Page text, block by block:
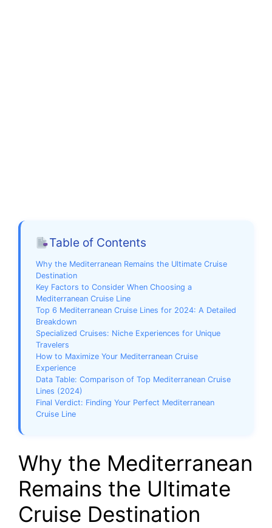
Table of Contents
Why the Mediterranean Remains the Ultimate Cruise
Destination
Key Factors to Consider When Choosing a
Mediterranean Cruise Line
Top 6 Mediterranean Cruise Lines for 2024: A Detailed
Breakdown
Specialized Cruises: Niche Experiences for Unique
Travelers
How to Maximize Your Mediterranean Cruise
Experience
Data Table: Comparison of Top Mediterranean Cruise
Lines (2024)
Final Verdict: Finding Your Perfect Mediterranean
Cruise Line
Why the Mediterranean
Remains the Ultimate
Cruise Destination